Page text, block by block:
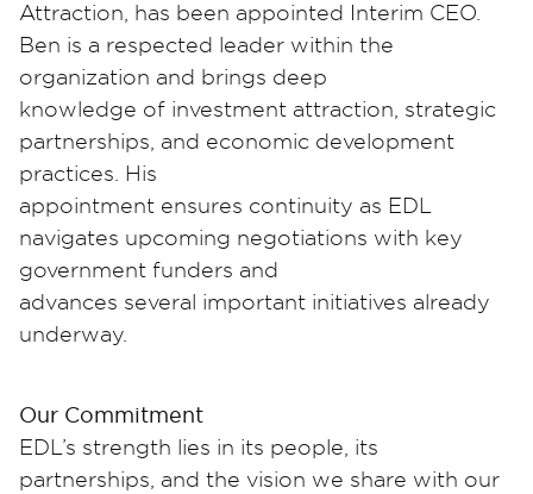
Attraction, has been appointed Interim CEO.
Ben is a respected leader within the
organization and brings deep
knowledge of investment attraction, strategic
partnerships, and economic development
practices. His
appointment ensures continuity as EDL
navigates upcoming negotiations with key
government funders and
advances several important initiatives already
underway.
Our Commitment
EDL’s strength lies in its people, its
partnerships, and the vision we share with our